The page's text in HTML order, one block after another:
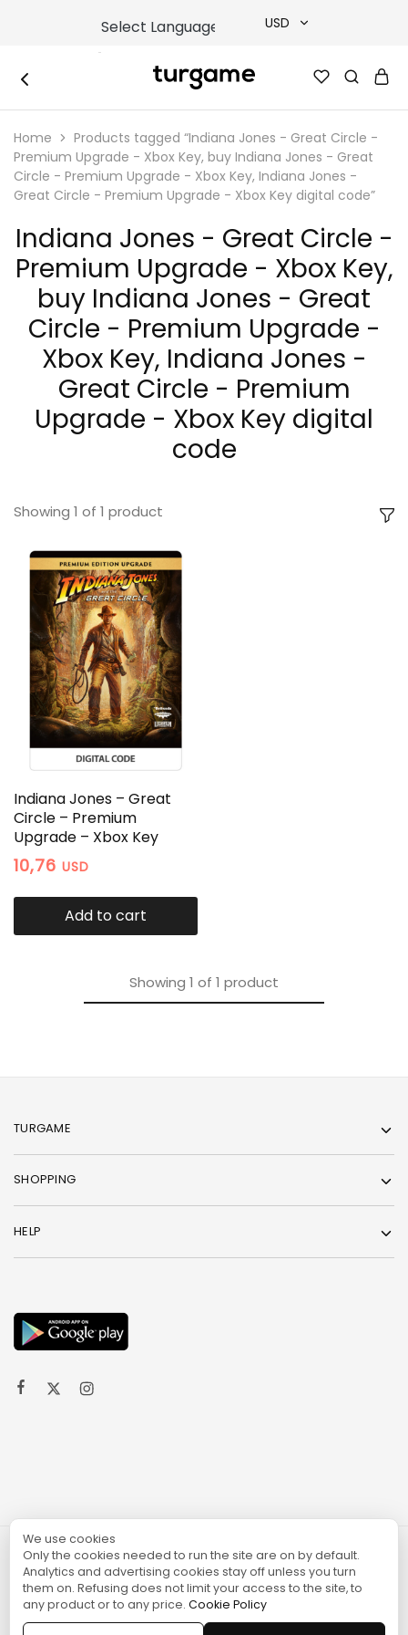
USD
TRY
EUR
GBP
|
e-
Gift
&
Game
Cards
Instantly
Home
Products tagged “Indiana Jones - Great Circle -
Premium Upgrade - Xbox Key, buy Indiana Jones - Great
Circle - Premium Upgrade - Xbox Key, Indiana Jones -
Great Circle - Premium Upgrade - Xbox Key digital code”
Indiana Jones - Great Circle -
Premium Upgrade - Xbox Key,
buy Indiana Jones - Great
Circle - Premium Upgrade -
Xbox Key, Indiana Jones -
Great Circle - Premium
Upgrade - Xbox Key digital
code
Showing 1 of 1 product
Indiana Jones – Great
Circle – Premium
Upgrade – Xbox Key
10,76 USD
Add to cart
Showing 1 of 1 product
TURGAME
SHOPPING
HELP
© 2024 TURGAME
We use cookies
Only the cookies needed to run the site are on by default.
Analytics and advertising cookies stay off unless you turn
them on. Refusing does not limit your access to the site, to
any product or to any price. Cookie Policy